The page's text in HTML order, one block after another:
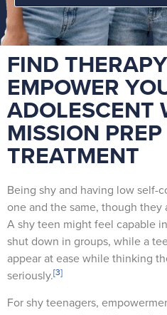
FIND
EMPOWER
ADOLESCENT
MISSION
TREATMENT
Being shy and having low self-
one and the same, though
A shy teen might feel capable
shut down in groups, while a
appear at ease while thinking
seriously.[3]
For shy teenagers,